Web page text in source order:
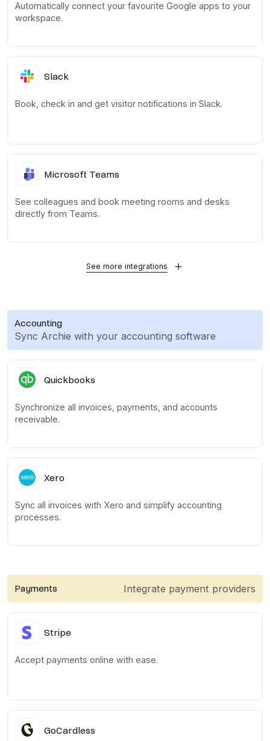
Automatically connect your favourite Google apps to your
workspace.
Slack
Book, check in and get visitor notifications in Slack.
Microsoft Teams
See colleagues and book meeting rooms and desks
directly from Teams.
See more integrations
Accounting
Sync Archie with your accounting software
Quickbooks
Synchronize all invoices, payments, and accounts
receivable.
Xero
Sync all invoices with Xero and simplify accounting
processes.
Payments Integrate payment providers
Stripe
Accept payments online with ease.
GoCardless